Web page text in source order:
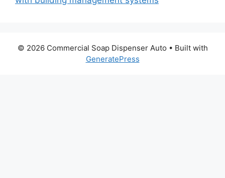
© 2026 Commercial Soap Dispenser Auto • Built with
GeneratePress